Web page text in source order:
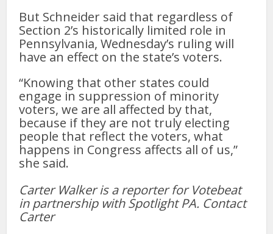
But Schneider said that regardless of
Section 2’s historically limited role in
Pennsylvania, Wednesday’s ruling will
have an effect on the state’s voters.
“Knowing that other states could
engage in suppression of minority
voters, we are all affected by that,
because if they are not truly electing
people that reflect the voters, what
happens in Congress affects all of us,”
she said.
Carter Walker is a reporter for Votebeat
in partnership with Spotlight PA. Contact
Carter